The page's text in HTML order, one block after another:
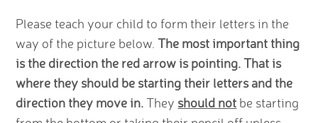
Please teach your child to form their letters in the
way of the picture below.The most important thing
is the direction the red arrow is pointing. That is
where they should be starting their letters and the
direction they move in.They should not be starting